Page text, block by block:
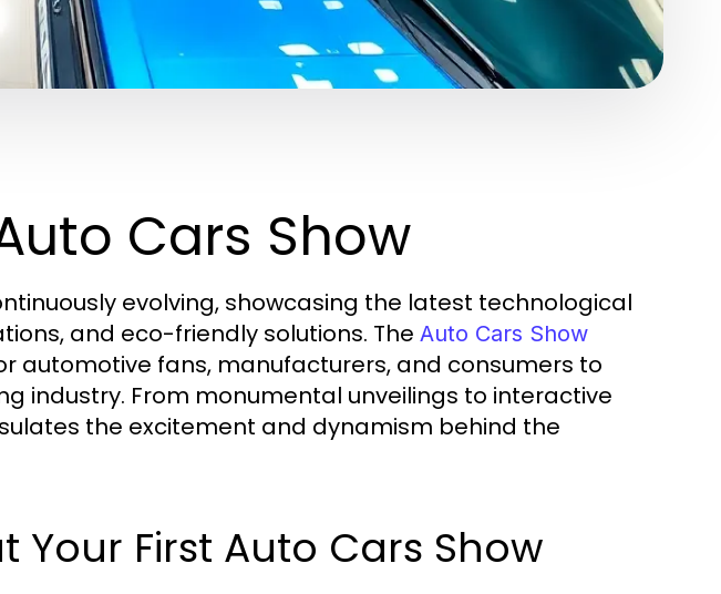
Cars Show
evolving, showcasing the latest technological
and eco-friendly solutions. The Auto Cars Show
automotive fans, manufacturers, and consumers to
industry. From monumental unveilings to interactive
the excitement and dynamism behind the
Your First Auto Cars Show